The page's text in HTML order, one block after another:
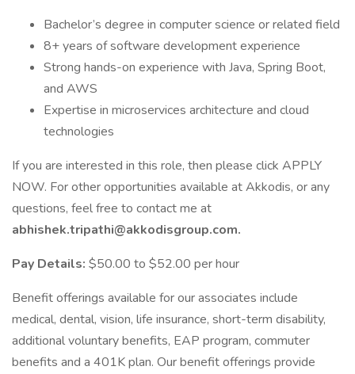
Bachelor’s degree in computer science or related field
8+ years of software development experience
Strong hands-on experience with Java, Spring Boot,
and AWS
Expertise in microservices architecture and cloud
technologies
If you are interested in this role, then please click APPLY
NOW. For other opportunities available at Akkodis, or any
questions, feel free to contact me at
abhishek.tripathi@akkodisgroup.com.
Pay Details: $50.00 to $52.00 per hour
Benefit offerings available for our associates include
medical, dental, vision, life insurance, short-term disability,
additional voluntary benefits, EAP program, commuter
benefits and a 401K plan. Our benefit offerings provide